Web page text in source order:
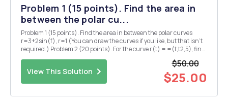
Problem 1 (15 points). Find the area in
between the polar cu...
Problem 1 (15 points). Find the area in between the polar curves
r=3+2sin(f), r=1 (You can draw the curves if you like, but that isn't
required.) Problem 2 (20 points). For the curve r(t) = =(t,t2,5), find
View This Solution
$50.00
$25.00